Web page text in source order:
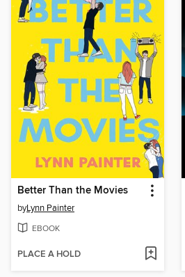
Better Than the Movies
byLynn Painter
EBOOK
PLACE A HOLD